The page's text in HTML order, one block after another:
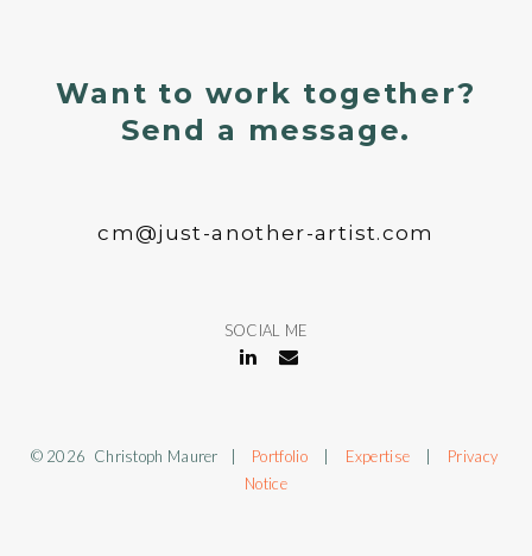
Want to work together?
Send a message.
cm@just-another-artist.com
SOCIAL ME
© 2026 Christoph Maurer | Portfolio| Expertise
Privacy
Notice